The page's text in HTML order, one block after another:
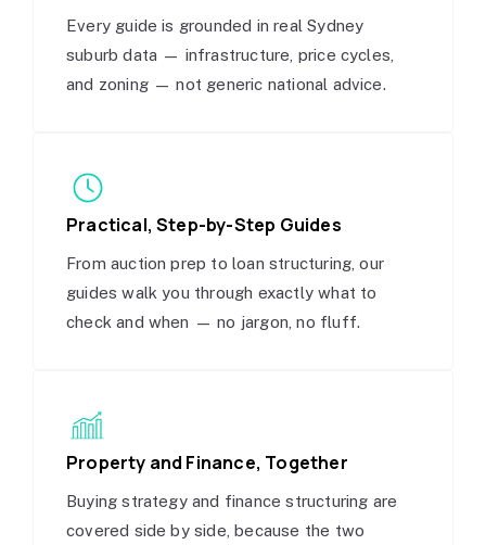
Every guide is grounded in real Sydney
suburb data — infrastructure, price cycles,
and zoning — not generic national advice.
Practical, Step-by-Step Guides
From auction prep to loan structuring, our
guides walk you through exactly what to
check and when — no jargon, no fluff.
Property and Finance, Together
Buying strategy and finance structuring are
covered side by side, because the two